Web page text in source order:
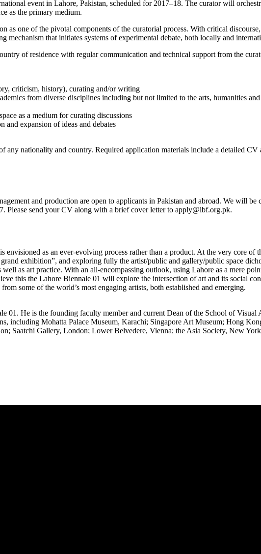
event in Lahore, Pakistan, scheduled for 2017–18. The curator will
as the primary medium.
as one of the pivotal components of the curatorial process. With critical
mechanism that initiates systems of experimental debate, both locally and
of residence with regular communication and technical support from the
criticism, history), curating and/or writing
from diverse disciplines including but not limited to the arts, humanities and
as a medium for curating discussions
and expansion of ideas and debates
nationality and country. Required application materials include a detailed
and production are open to applicants in Pakistan and abroad. We will be
Please send your CV along with a brief cover letter to apply@lbf.org.pk.
as an ever-evolving process rather than a product. At the very core of
exhibition”, and exploring fully the artist/public and gallery/public space
as art practice. With an all-encompassing outlook, using Lahore as a mere
this the Lahore Biennale 01 will explore the intersection of art and its social
some of the world’s most engaging artists, both established and emerging.
01. He is the founding faculty member and current Dean of the School of
including Mohatta Palace Museum, Karachi; Singapore Art Museum; Hong
Saatchi Gallery, London; Lower Belvedere, Vienna; the Asia Society, New